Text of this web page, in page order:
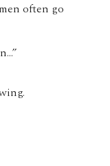
often go